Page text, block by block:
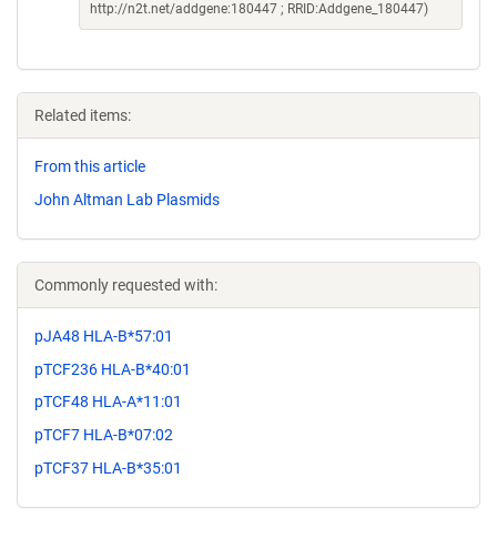
http://n2t.net/addgene:180447 ; RRID:Addgene_180447)
Related items:
From this article
John Altman Lab Plasmids
Commonly requested with:
pJA48 HLA-B*57:01
pTCF236 HLA-B*40:01
pTCF48 HLA-A*11:01
pTCF7 HLA-B*07:02
pTCF37 HLA-B*35:01